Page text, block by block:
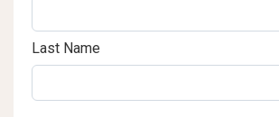
Last Name